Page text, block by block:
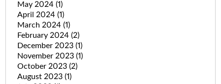
May 2024 (1)
April 2024 (1)
March 2024 (1)
February 2024 (2)
December 2023 (1)
November 2023 (1)
October 2023 (2)
August 2023 (1)